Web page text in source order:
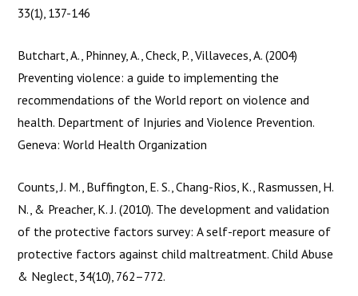
33(1), 137-146
Butchart, A., Phinney, A., Check, P., Villaveces, A. (2004)
Preventing violence: a guide to implementing the
recommendations of the World report on violence and
health. Department of Injuries and Violence Prevention.
Geneva: World Health Organization
Counts, J. M., Buffington, E. S., Chang-Rios, K., Rasmussen, H.
N., & Preacher, K. J. (2010). The development and validation
of the protective factors survey: A self-report measure of
protective factors against child maltreatment. Child Abuse
& Neglect, 34(10), 762–772.
This project has been funded with support from the
European Commission under the Erasmus+ Programme. This
publication [communication] reflects
the views only of the author, and the Commission cannot be